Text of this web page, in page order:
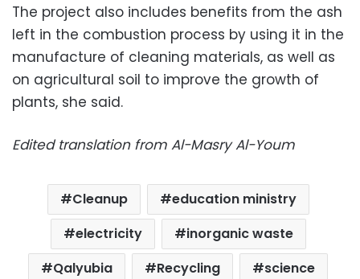
The project also includes benefits from the ash
left in the combustion process by using it in the
manufacture of cleaning materials, as well as
on agricultural soil to improve the growth of
plants, she said.
Edited translation from Al-Masry Al-Youm
Cleanup
education ministry
electricity
inorganic waste
Qalyubia
Recycling
science